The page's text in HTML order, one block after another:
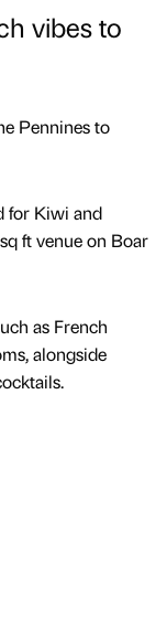
vibes to
Pennines to
for Kiwi and
ft venue on Boar
as French
alongside